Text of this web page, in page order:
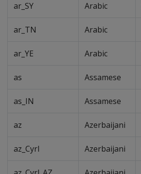
ar_SY Arabic
ar_TN Arabic
ar_YE Arabic
as Assamese
as_IN Assamese
az Azerbaijani
az_Cyrl Azerbaijani